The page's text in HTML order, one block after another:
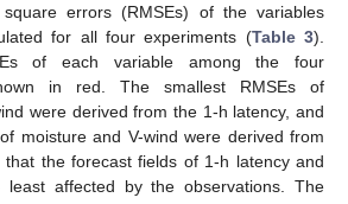
errors (RMSEs) of the variables
for all four experiments (Table 3).
of each variable among the four
in red. The smallest RMSEs of
were derived from the 1-h latency, and
moisture and V-wind were derived from
that the forecast fields of 1-h latency and
affected by the observations. The